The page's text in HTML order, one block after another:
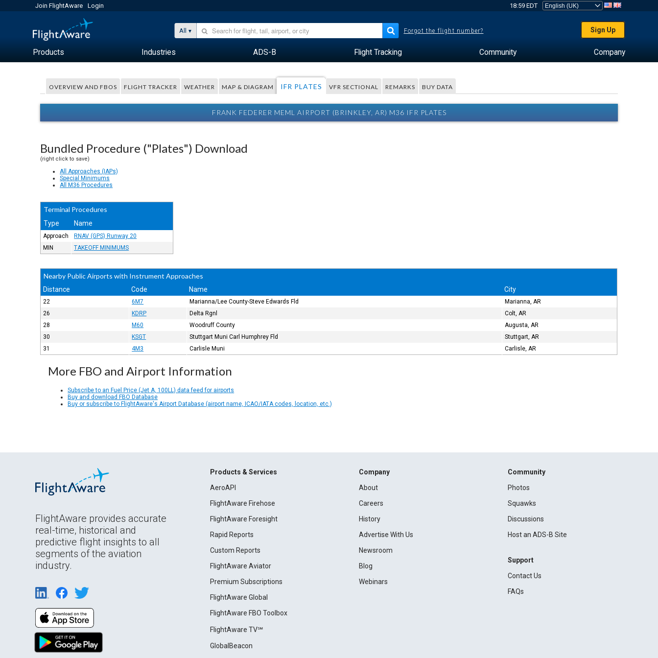
Join FlightAware Login 18:59 EDT
All Forgot the flight number? Sign Up
Products Industries ADS-B Flight Tracking Community Company
OVERVIEW AND FBOS FLIGHT TRACKER WEATHER MAP & DIAGRAM IFR PLATES VFR SECTIONAL REMARKS BUY DATA
FRANK FEDERER MEML AIRPORT (BRINKLEY, AR) M36 IFR PLATES
Bundled Procedure ("Plates") Download
(right click to save)
All Approaches (IAPs)
Special Minimums
All M36 Procedures
Terminal Procedures
Type Name
Approach
RNAV (GPS) Runway 20
MIN
TAKEOFF MINIMUMS
Nearby Public Airports with Instrument Approaches
Distance Code Name City
22 6M7 Marianna/Lee County-Steve Edwards Fld
Marianna, AR
26
KDRP Delta Rgnl
Colt, AR
28
M60 Woodruff County
Augusta, AR
30
KSGT Stuttgart Muni Carl Humphrey Fld
Stuttgart, AR
31
4M3 Carlisle Muni Carlisle, AR
More FBO and Airport Information
Subscribe to an Fuel Price (Jet A, 100LL) data feed for airports
Buy and download FBO Database
Buy or subscribe to FlightAware's Airport Database (airport name, ICAO/IATA codes, location, etc.)
FlightAware provides accurate
real-time, historical and
predictive flight insights to all
segments of the aviation
industry.
Products & Services
AeroAPI
FlightAware Firehose
FlightAware Foresight
Rapid Reports
Custom Reports
FlightAware Aviator
Premium Subscriptions
FlightAware Global
FlightAware FBO Toolbox
FlightAware TV℠
GlobalBeacon
Company
About
Careers
History
Advertise With Us
Newsroom
Blog
Webinars
Community
Photos
Squawks
Discussions
Host an ADS-B Site
Support
Contact Us
FAQs